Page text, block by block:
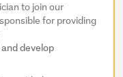
to join our
for providing
develop